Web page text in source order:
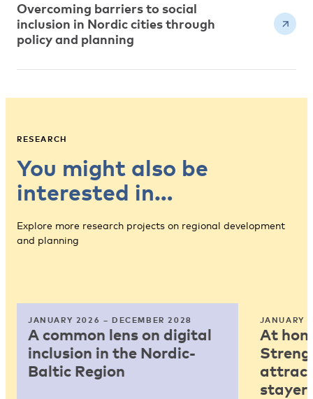
Overcoming barriers to social
inclusion in Nordic cities through
policy and planning
RESEARCH
You might also be
interested in…
Explore more research projects on regional development
and planning
JANUARY 2026 – DECEMBER 2028
A common lens on digital
inclusion in the Nordic-
Baltic Region
JANUARY
At